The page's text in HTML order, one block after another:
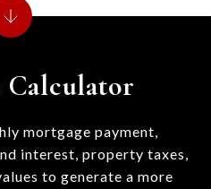
Calculator
mortgage payment,
interest, property taxes,
to generate a more